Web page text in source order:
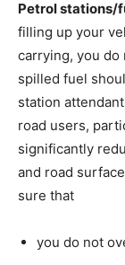
Petrol stations/
filling up your
carrying, you
spilled fuel
station
road users,
significantly
and road
sure that
you do not